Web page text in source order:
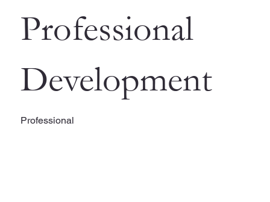
Professional
Development
Professional